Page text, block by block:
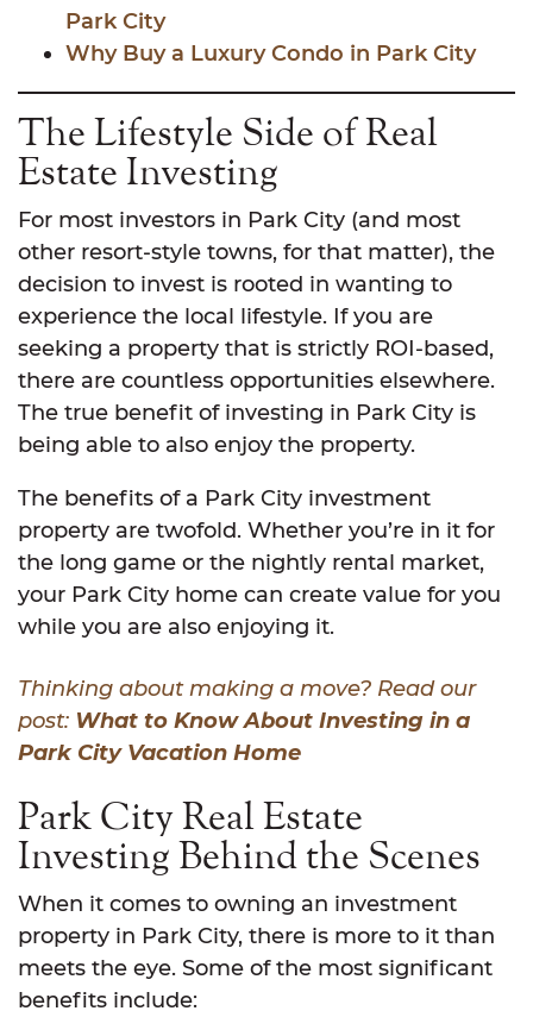
Park City
Why Buy a Luxury Condo in Park City
The Lifestyle Side of Real
Estate Investing
For most investors in Park City (and most
other resort-style towns, for that matter), the
decision to invest is rooted in wanting to
experience the local lifestyle. If you are
seeking a property that is strictly ROI-based,
there are countless opportunities elsewhere.
The true benefit of investing in Park City is
being able to also enjoy the property.
The benefits of a Park City investment
property are twofold. Whether you’re in it for
the long game or the nightly rental market,
your Park City home can create value for you
while you are also enjoying it.
Thinking about making a move? Read our
post: What to Know About Investing in a
Park City Vacation Home
Park City Real Estate
Investing Behind the Scenes
When it comes to owning an investment
property in Park City, there is more to it than
meets the eye. Some of the most significant
benefits include: